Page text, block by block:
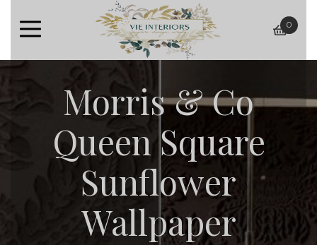
basket
0
Morris & Co
Queen Square
Sunflower
Wallpaper